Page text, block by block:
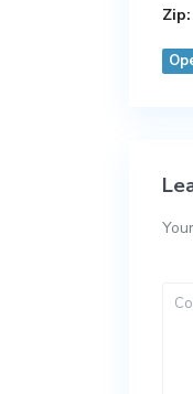
Zip: